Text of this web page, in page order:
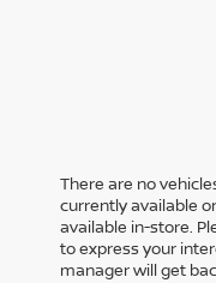
There are no
currently available
available in-store.
to express your
manager will get